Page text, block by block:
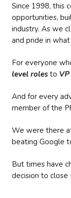
Since 1998, this
opportunities,
industry. As we
and pride in
For everyone
level roles to
And for every
member of the
We were there
beating Google
But times have
decision to close